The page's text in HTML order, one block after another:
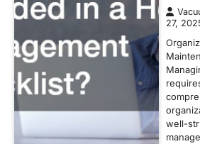
27,
well-